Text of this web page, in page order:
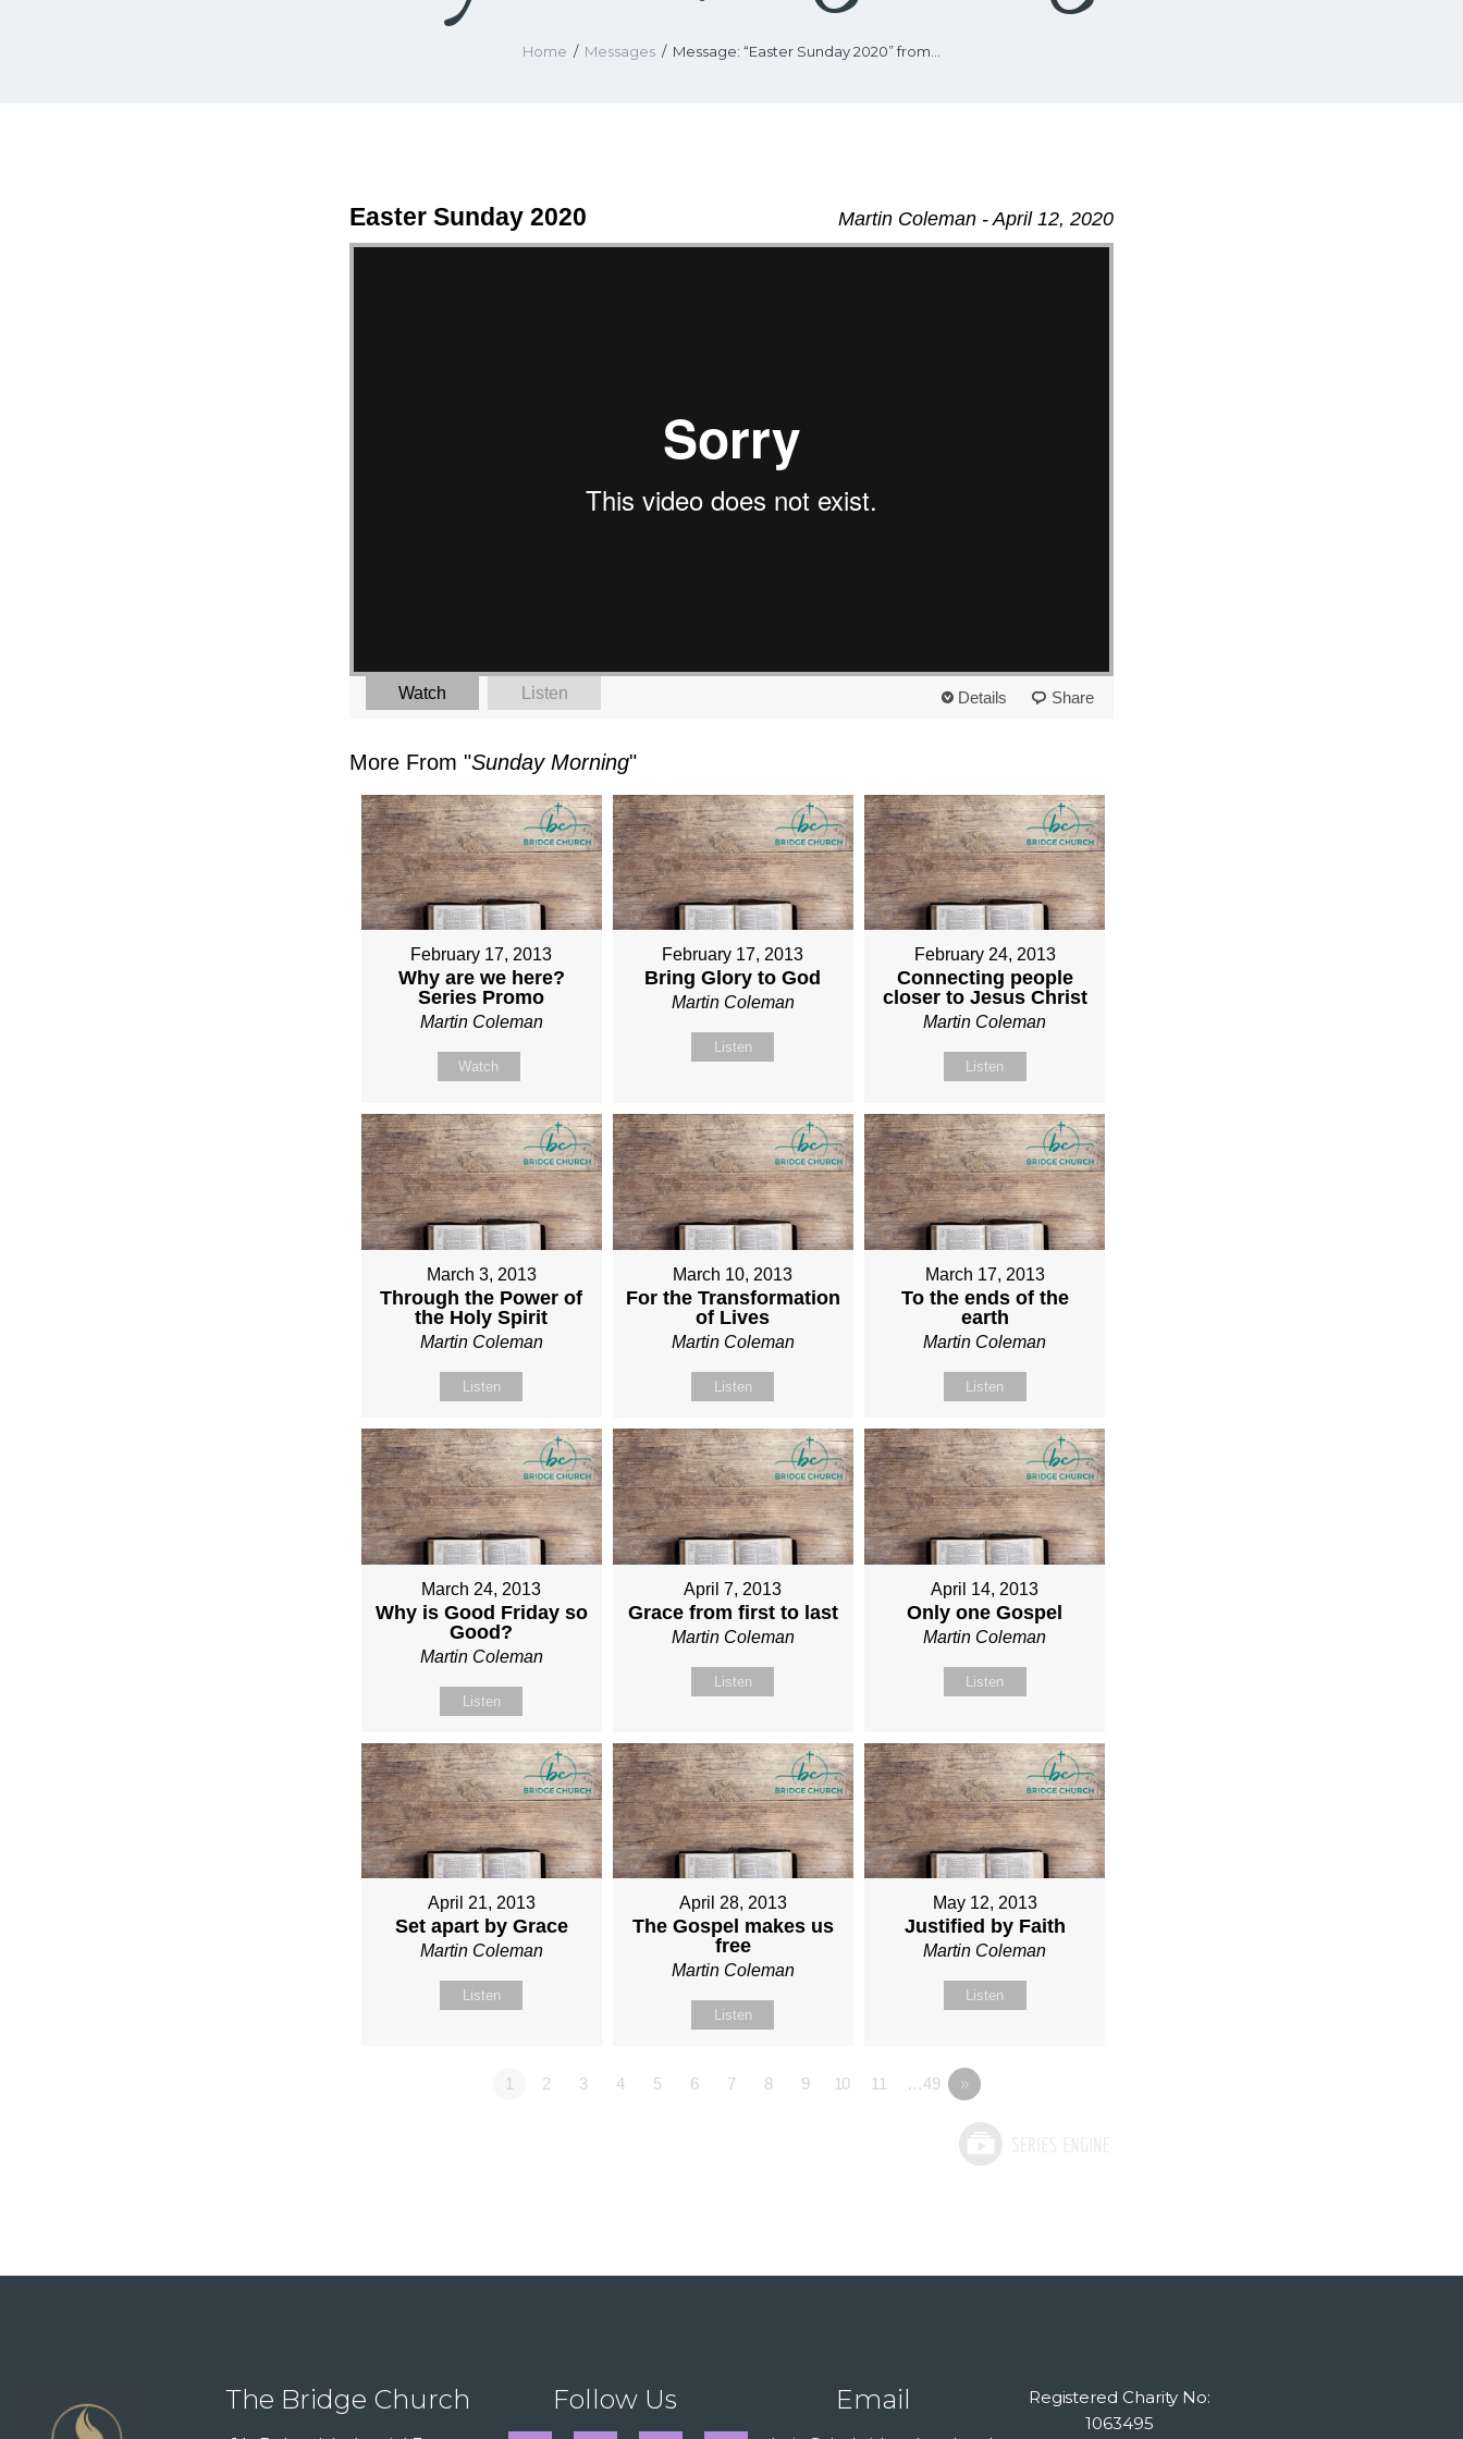
Home Messages Message: “Easter Sunday 2020” from...
Martin Coleman - April 12, 2020
Easter Sunday 2020
Watch Listen Details Share
More From "Sunday Morning"
February 17, 2013
Why are we here?
Series Promo
Martin Coleman
Watch
February 17, 2013
Bring Glory to God
Martin Coleman
Listen
February 24, 2013
Connecting people
closer to Jesus Christ
Martin Coleman
Listen
March 3, 2013
Through the Power of
the Holy Spirit
Martin Coleman
Listen
March 10, 2013
For the Transformation
of Lives
Martin Coleman
Listen
March 17, 2013
To the ends of the
earth
Martin Coleman
Listen
March 24, 2013
Why is Good Friday so
Good?
Martin Coleman
Listen
April 7, 2013
Grace from first to last
Martin Coleman
Listen
April 14, 2013
Only one Gospel
Martin Coleman
Listen
April 21, 2013
Set apart by Grace
Martin Coleman
Listen
April 28, 2013
The Gospel makes us
free
Martin Coleman
Listen
May 12, 2013
Justified by Faith
Martin Coleman
Listen
1 2 3 4 5 6 7 8 9 10 11 …49 »
The Bridge Church Follow Us Email
Registered Charity No:
1063495